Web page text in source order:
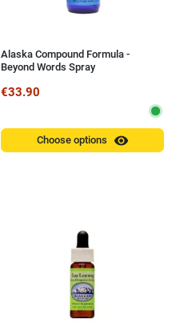
Alaska Compound Formula -
Beyond Words Spray
€33.90
Choose options visibility